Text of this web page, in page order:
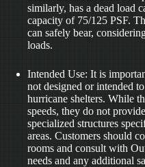
similarly, has a dead load
capacity of 75/125 PSF.
can safely bear,
loads.
Intended Use: It is
not designed or intended
hurricane shelters. While
speeds, they do not
specialized structures
areas. Customers should
rooms and consult with
needs and any additional